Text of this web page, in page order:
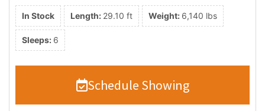
In Stock Length: 29.10 ft Weight: 6,140 lbs
Sleeps: 6
Schedule Showing